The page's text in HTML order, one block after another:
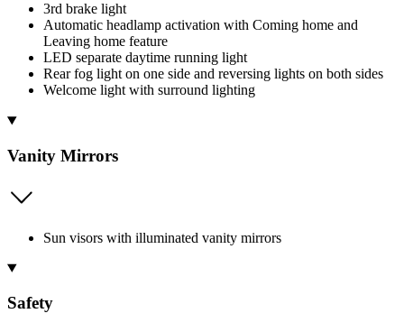
3rd brake light
Automatic headlamp activation with Coming home and
Leaving home feature
LED separate daytime running light
Rear fog light on one side and reversing lights on both sides
Welcome light with surround lighting
Vanity Mirrors
Sun visors with illuminated vanity mirrors
Safety